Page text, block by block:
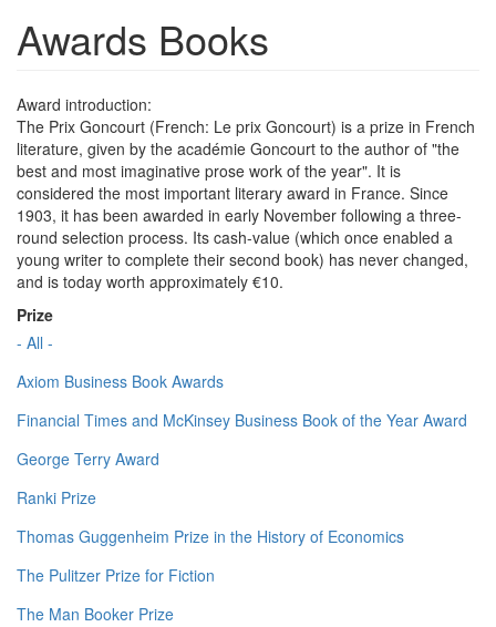
Awards Books
Award introduction:
The Prix Goncourt (French: Le prix Goncourt) is a prize in French
literature, given by the académie Goncourt to the author of "the
best and most imaginative prose work of the year". It is
considered the most important literary award in France. Since
1903, it has been awarded in early November following a three-
round selection process. Its cash-value (which once enabled a
young writer to complete their second book) has never changed,
and is today worth approximately €10.
Prize
- All -
Axiom Business Book Awards
Financial Times and McKinsey Business Book of the Year Award
George Terry Award
Ranki Prize
Thomas Guggenheim Prize in the History of Economics
The Pulitzer Prize for Fiction
The Man Booker Prize